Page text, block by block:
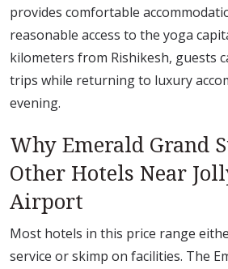
provides comfortable
reasonable access to the yoga
kilometers from Rishikesh, guests
trips while returning to luxury
evening.
Why Emerald Grand
Other Hotels Near
Airport
Most hotels in this price range
service or skimp on facilities. The